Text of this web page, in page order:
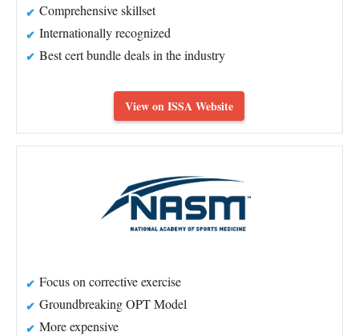
Comprehensive skillset
Internationally recognized
Best cert bundle deals in the industry
View on ISSA Website
Focus on corrective exercise
Groundbreaking OPT Model
More expensive